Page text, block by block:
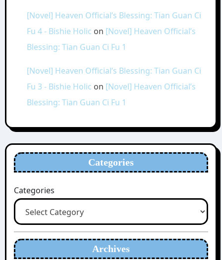
[Novel] Heaven Official’s Blessing: Tian Guan Ci
Fu 4 - Bishie Holic on [Novel] Heaven Official’s
Blessing: Tian Guan Ci Fu 1
[Novel] Heaven Official’s Blessing: Tian Guan Ci
Fu 3 - Bishie Holic on [Novel] Heaven Official’s
Blessing: Tian Guan Ci Fu 1
Categories
Categories
Archives